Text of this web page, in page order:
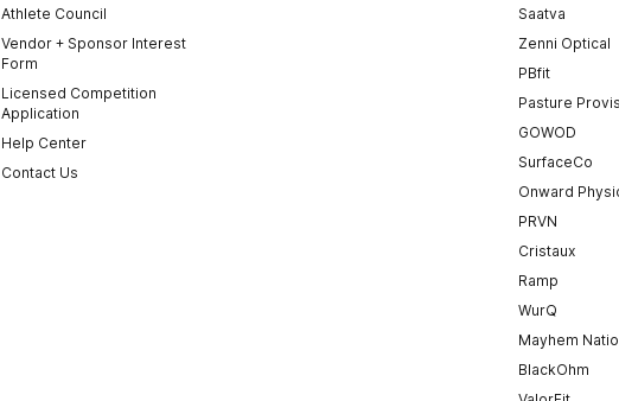
Athlete Council
Vendor + Sponsor Interest
Form
Licensed Competition
Application
Help Center
Contact Us
Saatva
Zenni Optical
PBfit
Pasture
GOWOD
SurfaceCo
Onward
PRVN
Cristaux
Ramp
WurQ
Mayhem
BlackOhm